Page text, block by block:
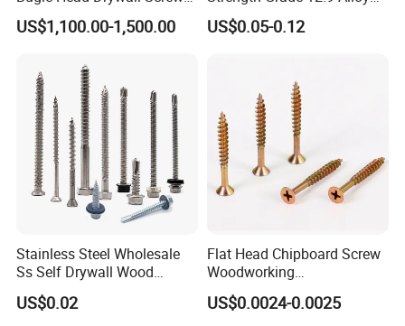
with Fine Thread
US$1,100.00-1,500.00
Steel Hex Socket Head Cap
Screw DIN912 for
US$0.05-0.12
Stainless Steel Wholesale
Ss Self Drywall Wood
Chipboard Tapping Drilling
Screw
US$0.02
Flat Head Chipboard Screw
Woodworking
Screw/Drywall Screw/Wood
Screw/Sharp Point Screw
US$0.0024-0.0025